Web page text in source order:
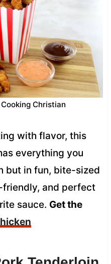
Christian
with flavor, this
everything you
but in fun, bite-sized
friendly, and perfect
sauce. Get the